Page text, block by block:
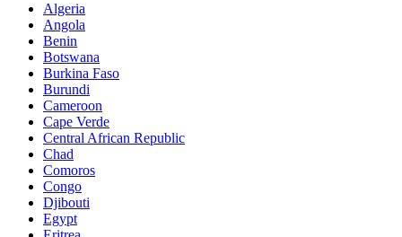
Algeria
Angola
Benin
Botswana
Burkina Faso
Burundi
Cameroon
Cape Verde
Central African Republic
Chad
Comoros
Congo
Djibouti
Egypt